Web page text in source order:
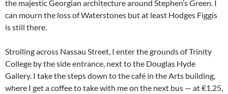
the majestic Georgian architecture around Stephen’s Green. I
can mourn the loss of Waterstones but at least Hodges Figgis
is still there.
Strolling across Nassau Street, I enter the grounds of Trinity
College by the side entrance, next to the Douglas Hyde
Gallery. I take the steps down to the café in the Arts building,
where I get a coffee to take with me on the next bus — at €1.25,